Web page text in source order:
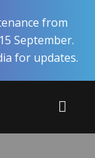
from
September.
for updates.